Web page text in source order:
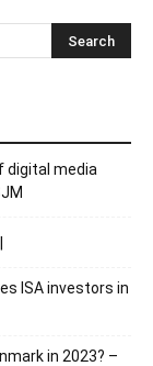
digital media
ISA investors in
in 2023? –